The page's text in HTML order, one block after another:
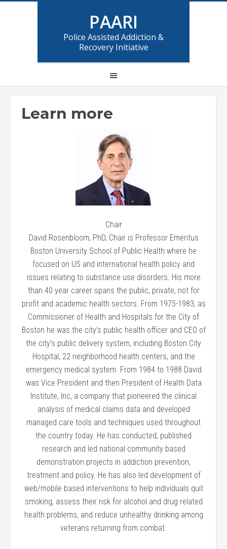
PAARI
Police Assisted Addiction &
Recovery Initiative
Learn more
Chair
David Rosenbloom, PhD, Chair is Professor Emeritus
Boston University School of Public Health where he
focused on US and international health policy and
issues relating to substance use disorders. His more
than 40 year career spans the public, private, not for
profit and academic health sectors. From 1975-1983, as
Commissioner of Health and Hospitals for the City of
Boston he was the city’s public health officer and CEO of
the city’s public delivery system, including Boston City
Hospital, 22 neighborhood health centers, and the
emergency medical system. From 1984 to 1988 David
was Vice President and then President of Health Data
Institute, Inc, a company that pioneered the clinical
analysis of medical claims data and developed
managed care tools and techniques used throughout
the country today. He has conducted, published
research and led national community based
demonstration projects in addiction prevention,
treatment and policy. He has also led development of
web/mobile based interventions to help individuals quit
smoking, assess their risk for alcohol and drug related
health problems, and reduce unhealthy drinking among
veterans returning from combat.